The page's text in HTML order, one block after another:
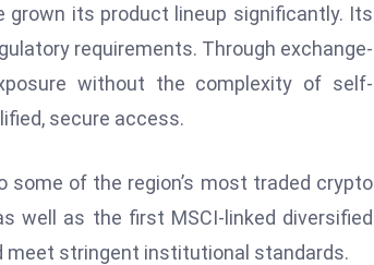
grown its product lineup significantly. Its
requirements. Through exchange-
without the complexity of self-
secure access.
some of the region’s most traded crypto
well as the first MSCI-linked diversified
meet stringent institutional standards.